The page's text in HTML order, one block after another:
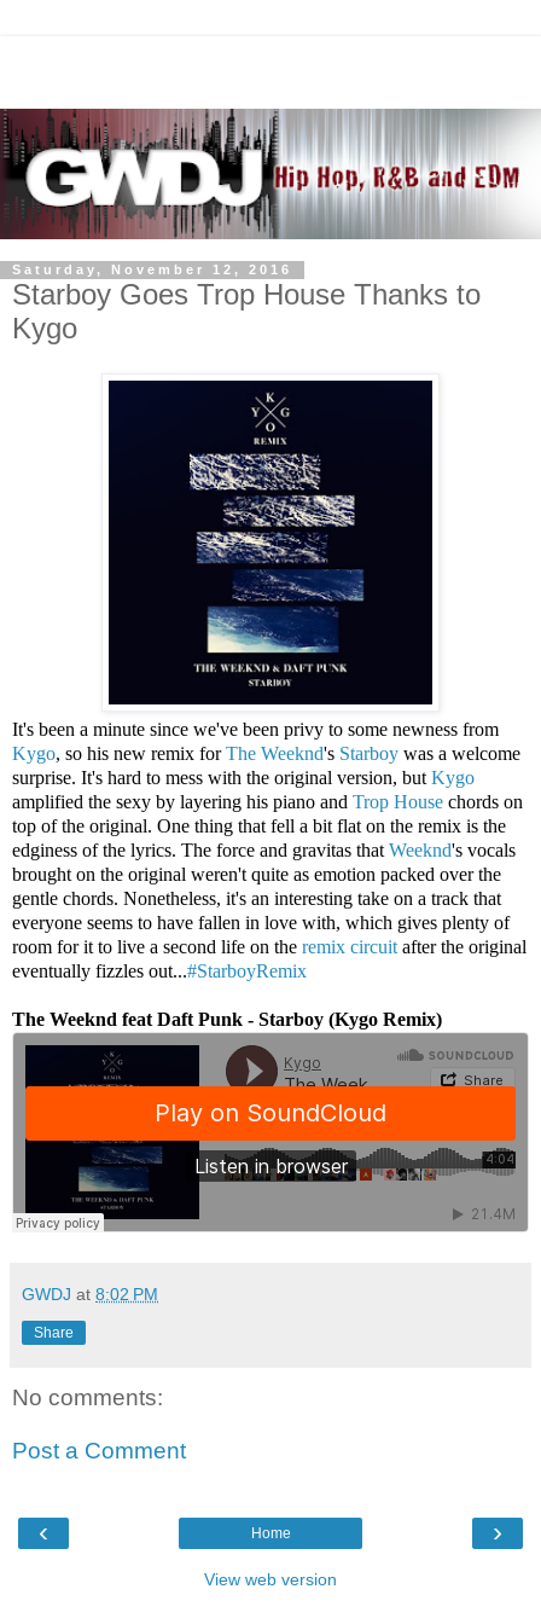
Saturday, November 12, 2016
Starboy Goes Trop House Thanks to
Kygo
It's been a minute since we've been privy to some newness from
Kygo, so his new remix forThe Weeknd's Starboy was a welcome
surprise. It's hard to mess with the original version, but Kygo
amplified the sexy by layering his piano and Trop House chords on
top of the original. One thing that fell a bit flat on the remix is the
edginess of the lyrics. The force and gravitas that Weeknd's vocals
brought on the original weren't quite as emotion packed over the
gentle chords. Nonetheless, it's an interesting take on a track that
everyone seems to have fallen in love with, which gives plenty of
room for it to live a second life on the remix circuit after the original
eventually fizzles out...#StarboyRemix
The Weeknd feat Daft Punk - Starboy (Kygo Remix)
GWDJ at 8:02 PM
Share
No comments:
Post a Comment
‹ ›
Home
View web version